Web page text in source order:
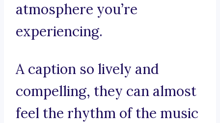
atmosphere you’re
experiencing.
A caption so lively and
compelling, they can almost
feel the rhythm of the music